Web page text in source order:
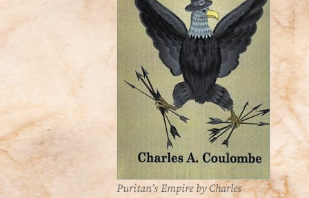
Puritan’s Empire by Charles